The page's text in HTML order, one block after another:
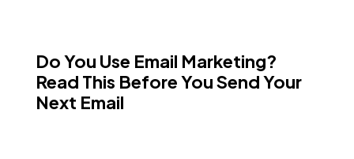
Do You Use Email Marketing?
Read This Before You Send Your
Next Email